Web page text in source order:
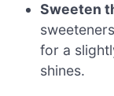
Sweeten
for a
shines.